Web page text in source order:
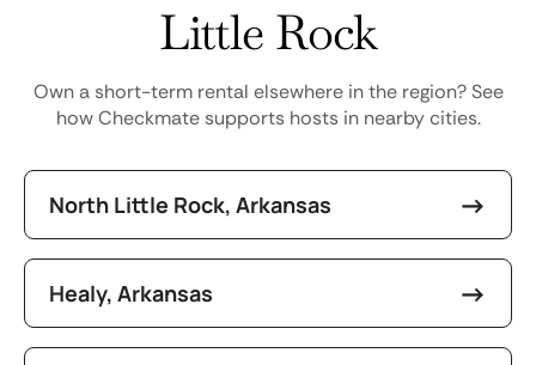
Little Rock
Own a short-term rental elsewhere in the region? See
how Checkmate supports hosts in nearby cities.
North Little Rock, Arkansas
Healy, Arkansas